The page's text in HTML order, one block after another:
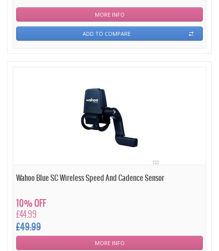
MORE INFO
ADD TO COMPARE
Wahoo Blue SC Wireless Speed And Cadence Sensor
£44.99
£49.99
10% OFF
MORE INFO